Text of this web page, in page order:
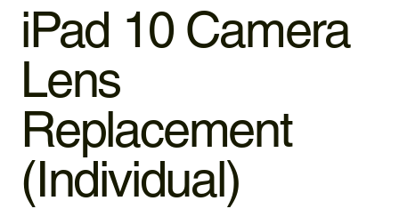
iPad 10 Camera
Lens
Replacement
(Individual)